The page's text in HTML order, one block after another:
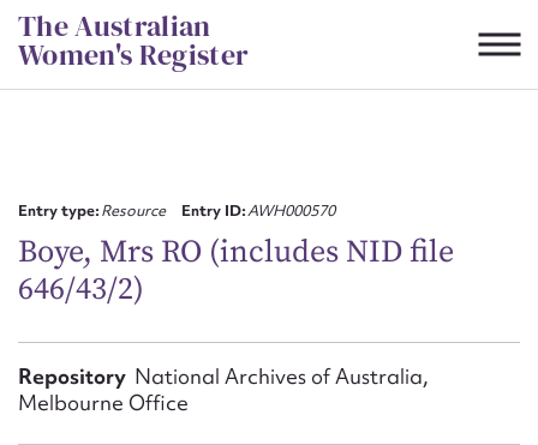
Skip
to
content
The Australian
Women's Register
Entry type:Resource Entry ID:AWH000570
Boye, Mrs RO (includes NID file
646/43/2)
Repository National Archives of Australia,
Melbourne Office
First name*
Email address*